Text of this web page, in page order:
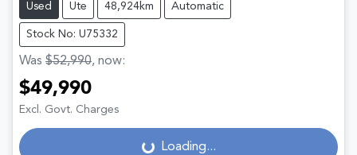
Used Ute 48,924km Automatic
Stock No: U75332
Was $52,990, now:
$49,990
Excl. Govt. Charges Loading... Loading...